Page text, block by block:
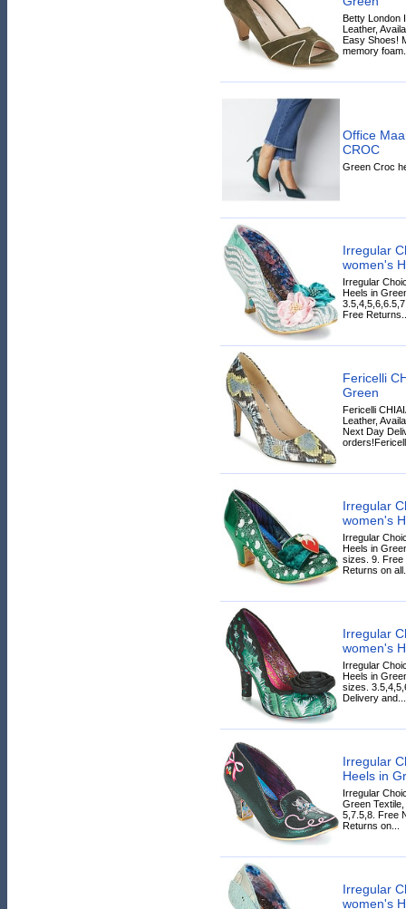
Betty London
Leather,
Easy Shoes!
memory
Office
CROC
Green Croc
Irregular
women's
Irregular
Heels in
Free
Fericelli
Green
Fericelli
Leather,
Next Day
Irregular
women's
Irregular
Heels in
sizes. 9. Free
Returns on
Irregular
women's
Irregular
Heels in
sizes.
Delivery and...
Irregular
Heels in
Irregular
Green
5,7.5,8. Free
Returns on...
Irregular
women's